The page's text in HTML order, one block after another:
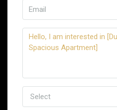
Select